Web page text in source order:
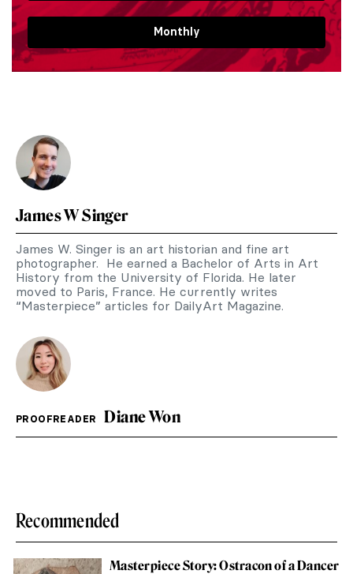
Monthly
James W Singer
James W. Singer is an art historian and fine art
photographer. He earned a Bachelor of Arts in Art
History from the University of Florida. He later
moved to Paris, France. He currently writes
“Masterpiece” articles for DailyArt Magazine.
PROOFREADER Diane Won
Recommended
Masterpiece Story: Ostracon of a Dancer